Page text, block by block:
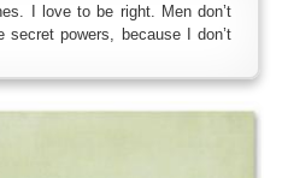
I love to be right. Men don’t
powers, because I don’t